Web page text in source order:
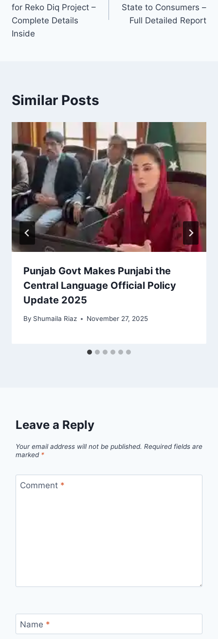
for Reko Diq Project –
Complete Details
Inside
State to Consumers –
Full Detailed Report
Similar Posts
Punjab Govt Makes Punjabi the
Central Language Official Policy
Update 2025
By Shumaila Riaz November 27, 2025
Leave a Reply
Your email address will not be published. Required fields are
marked *
Comment *
Name *